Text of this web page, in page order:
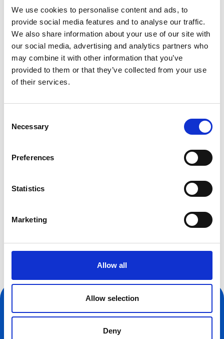
We use cookies to personalise content and ads, to
provide social media features and to analyse our traffic.
We also share information about your use of our site with
our social media, advertising and analytics partners who
may combine it with other information that you’ve
provided to them or that they’ve collected from your use
of their services.
Selection
Necessary
Preferences
Statistics
Marketing
Allow all
Allow selection
Deny
support adults with managing a PEG feeding tube
after insertion'
Pearl Avery, IBD ANP
'Exploring the experience of using eHealth for virtual
follow-up or self-management among people with
experience of virtual healthcare in IBD'
Sanjay Pandanaboyana, Consultant HPB Surgeon
assessment, impact on QOL and survival with